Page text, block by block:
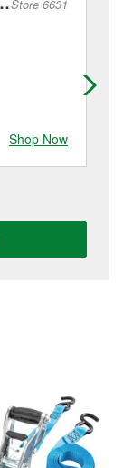
vary by
details.
Store 6631
Shop Now